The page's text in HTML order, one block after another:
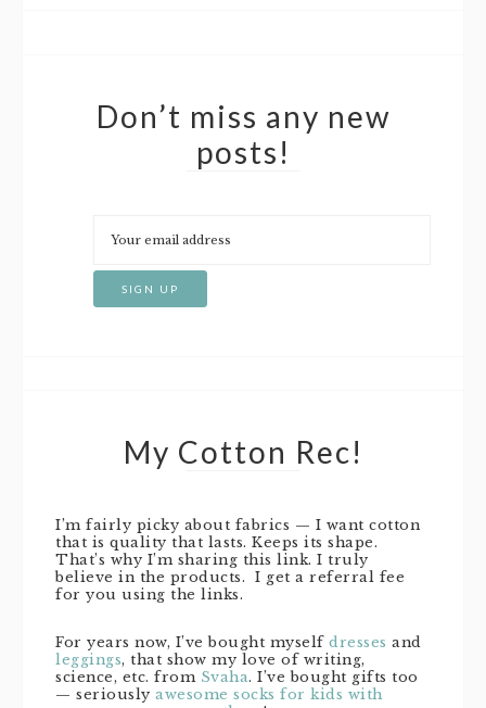
Don’t miss any new
posts!
My Cotton Rec!
I’m fairly picky about fabrics — I want cotton
that is quality that lasts. Keeps its shape.
That’s why I’m sharing this link. I truly
believe in the products. I get a referral fee
for you using the links.
For years now, I’ve bought myself dresses and
leggings, that show my love of writing,
science, etc. from Svaha. I’ve bought gifts too
— seriously awesome socks for kids with